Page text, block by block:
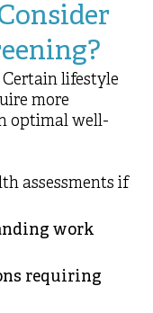
lifestyle
more
optimal well-
assessments if
work
requiring